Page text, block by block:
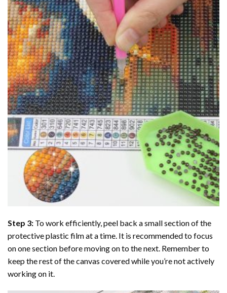
Step 3: To work efficiently, peel back a small section of the
protective plastic film at a time. It is recommended to focus
on one section before moving on to the next. Remember to
keep the rest of the canvas covered while you’re not actively
working on it.